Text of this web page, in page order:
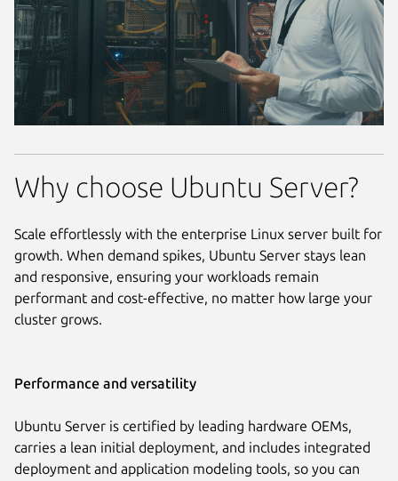
Why choose Ubuntu Server?
Scale effortlessly with the enterprise Linux server built for
growth. When demand spikes, Ubuntu Server stays lean
and responsive, ensuring your workloads remain
performant and cost-effective, no matter how large your
cluster grows.
Performance and versatility
Ubuntu Server is certified by leading hardware OEMs,
carries a lean initial deployment, and includes integrated
deployment and application modeling tools, so you can